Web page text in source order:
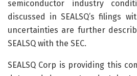
semiconductor industry
discussed in SEALSQ’s filings
uncertainties are further
SEALSQ with the SEC.
SEALSQ Corp is providing this